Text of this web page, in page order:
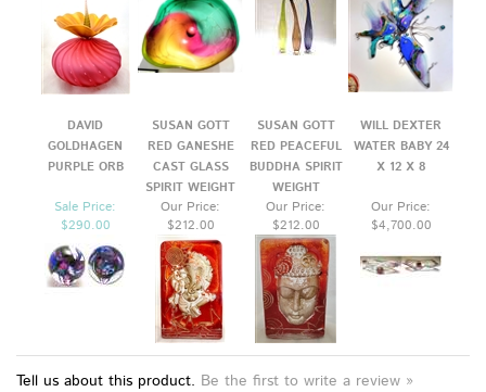
$443.00
$975.00
$1,950.00
$5,200.00
DAVID
PURPLE ORB
SUSAN GOTT
RED GANESHE
CAST GLASS
SPIRIT WEIGHT
SUSAN GOTT
RED PEACEFUL
BUDDHA SPIRIT
WEIGHT
WILL DEXTER
X 12 X 8
Sale Price:
$290.00
Our Price:
$212.00
Our Price:
$212.00
$4,700.00